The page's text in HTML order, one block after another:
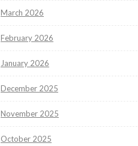
March 2026
February 2026
January 2026
December 2025
November 2025
October 2025